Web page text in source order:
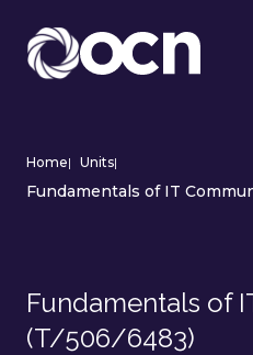
Home| Units|
Fundamentals of IT
Fundamentals of
(T/506/6483)